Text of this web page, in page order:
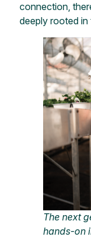
connection,
deeply rooted
The next
hands-on